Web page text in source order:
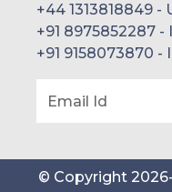
+44 1313818849 -
+91 8975852287 -
+91 9158073870 -
Email Id
© Copyright 2026-